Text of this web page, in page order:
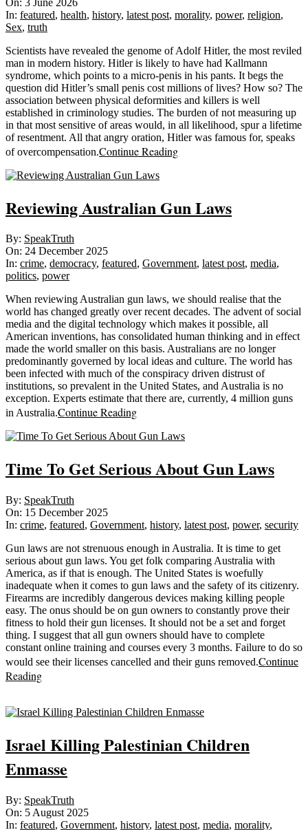
03
In: featured, health, history, latest post, morality, power, religion,
Sex, truth
Scientists have revealed the genome of Adolf Hitler, the most reviled
man in modern history. Hitler is likely to have had Kallmann
syndrome, which points to a micro-penis in his pants. It begs the
question did Hitler’s small penis cost millions of lives? How so? The
association between physical deformities and killers is well
established in criminology studies. The burden of not measuring up
in that most sensitive of areas would, in all likelihood, spur a lifetime
of resentment. All that angry oration, Hitler was famous for, speaks
of overcompensation.Continue Reading
Reviewing Australian Gun Laws
2025-
12-
24
By: SpeakTruth
On: 24 December 2025
In: crime, democracy, featured, Government, latest post, media,
politics, power
When reviewing Australian gun laws, we should realise that the
world has changed greatly over recent decades. The advent of social
media and the digital technology which makes it possible, all
American inventions, has consolidated human thinking and in effect
made the world smaller on this basis. Australians are no longer
predominantly governed by local ideas and culture. The world has
been infected with much of the conspiracy driven distrust of
institutions, so prevalent in the United States, and Australia is no
exception. Experts estimate that there are, currently, 4 million guns
in Australia.Continue Reading
Time To Get Serious About Gun Laws
2025-
12-
15
By: SpeakTruth
On: 15 December 2025
In: crime, featured, Government, history, latest post, power, security
Gun laws are not strenuous enough in Australia. It is time to get
serious about gun laws. You get folk comparing Australia with
America, as if that is enough. The United States is woefully
inadequate when it comes to gun laws and the safety of its citizenry.
Firearms are incredibly dangerous devices making killing people
easy. The onus should be on gun owners to constantly prove their
fitness to hold their gun licenses. It should not be a set and forget
thing. I suggest that all gun owners should have to complete
constant online training and courses every 3 months. Failure to do so
would see their licenses cancelled and their guns removed.Continue
Reading
Israel Killing Palestinian Children
Enmasse
2025-
08-
05
By: SpeakTruth
On: 5 August 2025
In: featured, Government, history, latest post, media, morality,